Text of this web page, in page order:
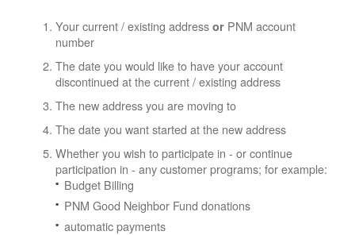
Your current / existing address or PNM account
number
The date you would like to have your account
discontinued at the current / existing address
The new address you are moving to
The date you want started at the new address
Whether you wish to participate in - or continue
participation in - any customer programs; for example:
Budget Billing
PNM Good Neighbor Fund donations
automatic payments